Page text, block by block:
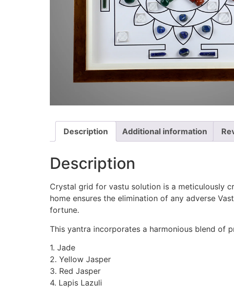
Description Additional information
Description
Crystal grid for vastu solution is a meticulously
home ensures the elimination of any adverse
fortune.
This yantra incorporates a harmonious blend of
1. Jade
2. Yellow Jasper
3. Red Jasper
4. Lapis Lazuli